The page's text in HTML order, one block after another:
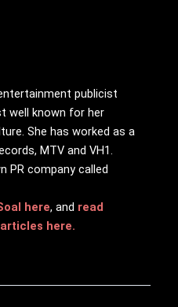
publicist
well known for her
She has worked as a
MTV and VH1.
PR company called
here, and read
here.